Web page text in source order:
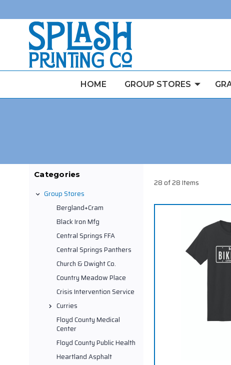
HOME GROUP STORES
Categories
Group Stores
Bergland+Cram
Black Iron Mfg
Central Springs FFA
Central Springs Panthers
Church & Dwight Co.
Country Meadow Place
Crisis Intervention Service
Curries
Floyd County Medical
Center
Floyd County Public Health
Heartland Asphalt
28 of 28 Items